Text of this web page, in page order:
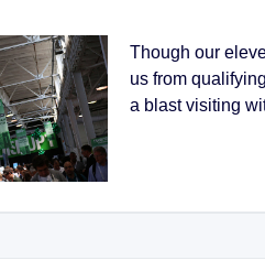
Though our
us from
a blast visiting